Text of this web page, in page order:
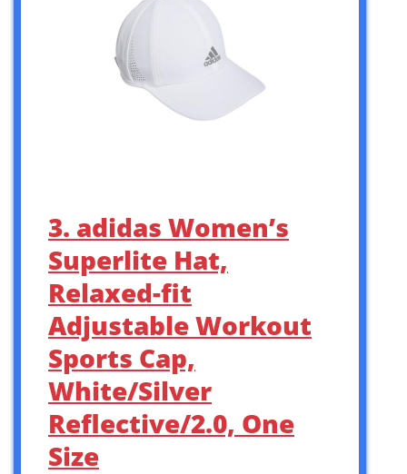
3. adidas Women’s
Superlite Hat,
Relaxed-fit
Adjustable Workout
Sports Cap,
White/Silver
Reflective/2.0, One
Size